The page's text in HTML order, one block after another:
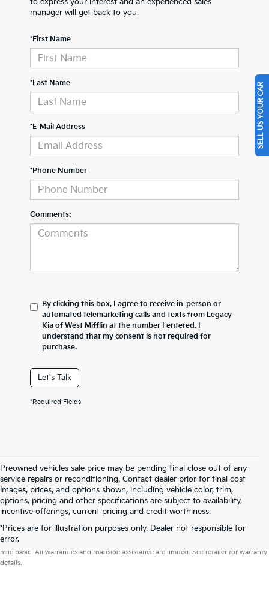
manager will get back to you.
*First Name
*Last Name
*E-Mail Address
*Phone Number
Comments:
By clicking this box, I agree to receive in-person or
automated telemarketing calls and texts from Legacy
Kia of West Mifflin at the number I entered. I
understand that my consent is not required for
purchase.
Let's Talk
*Required Fields
Preowned vehicles sale price may be pending final close out of any
service repairs or reconditioning. Contact dealer prior for final cost
Images, prices, and options shown, including vehicle color, trim,
options, pricing and other specifications are subject to availability,
incentive offerings, current pricing and credit worthiness.
*Prices are for illustration purposes only. Dealer not responsible for
error.
Warranties include 10-year/100,000-mile powertrain and 5-year/60,000-
mile basic. All warranties and roadside assistance are limited. See retailer for warranty
details.
SELL US YOUR CAR